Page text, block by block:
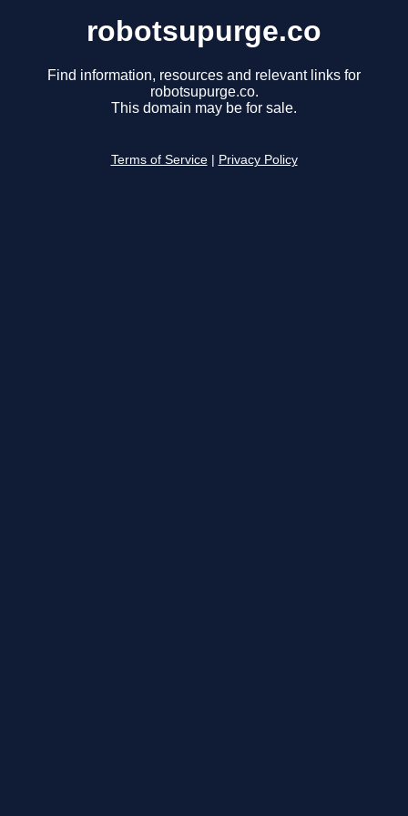
robotsupurge.co
Find information, resources and relevant links for
robotsupurge.co.
This domain may be for sale.
Terms of Service Privacy Policy